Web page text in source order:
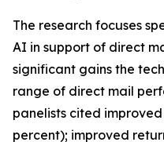
The research focuses
AI in support of direct
significant gains the
range of direct mail
panelists cited
percent); improved